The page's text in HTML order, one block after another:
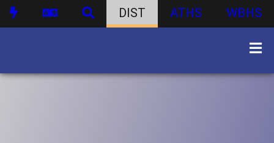
DIST ATHS WBHS